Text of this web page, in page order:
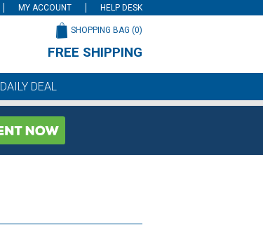
MY ACCOUNT HELP DESK
SHOPPING BAG (0)
FREE SHIPPING
DAILY DEAL